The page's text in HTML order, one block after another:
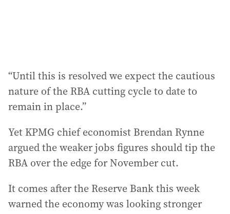
“Until this is resolved we expect the cautious
nature of the RBA cutting cycle to date to
remain in place.”
Yet KPMG chief economist Brendan Rynne
argued the weaker jobs figures should tip the
RBA over the edge for November cut.
It comes after the Reserve Bank this week
warned the economy was looking stronger